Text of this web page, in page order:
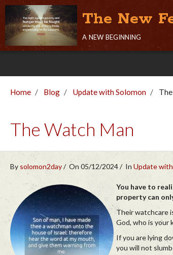
The New
a new beginning
Home Blog Update with Solomon
The Watch Man
By solomon2day On 05/12/2024 In Update
You have to
property can
Their watchcare
God, who is your
If you are lying
you will not